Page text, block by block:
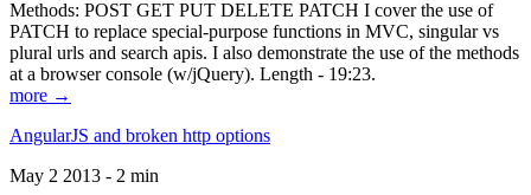
Methods: POST GET PUT DELETE PATCH I cover the use of
PATCH to replace special-purpose functions in MVC, singular vs
plural urls and search apis. I also demonstrate the use of the methods
at a browser console (w/jQuery). Length - 19:23.
more →
AngularJS and broken http options
May 2 2013 - 2 min